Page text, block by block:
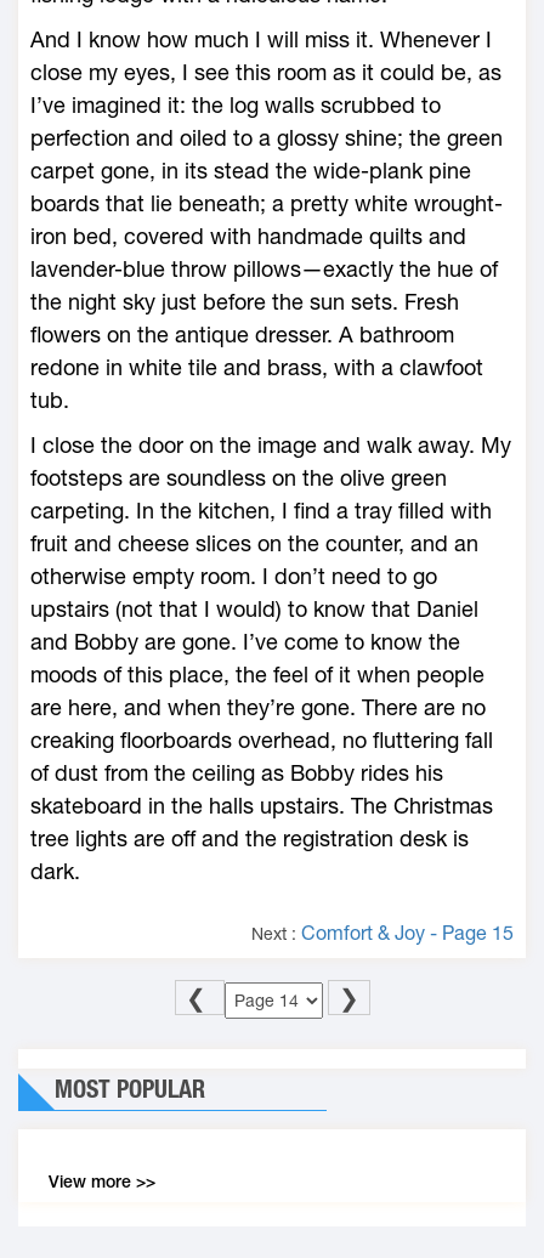
And I know how much I will miss it. Whenever I
close my eyes, I see this room as it could be, as
I’ve imagined it: the log walls scrubbed to
perfection and oiled to a glossy shine; the green
carpet gone, in its stead the wide-plank pine
boards that lie beneath; a pretty white wrought-
iron bed, covered with handmade quilts and
lavender-blue throw pillows—exactly the hue of
the night sky just before the sun sets. Fresh
flowers on the antique dresser. A bathroom
redone in white tile and brass, with a clawfoot
tub.
I close the door on the image and walk away. My
footsteps are soundless on the olive green
carpeting. In the kitchen, I find a tray filled with
fruit and cheese slices on the counter, and an
otherwise empty room. I don’t need to go
upstairs (not that I would) to know that Daniel
and Bobby are gone. I’ve come to know the
moods of this place, the feel of it when people
are here, and when they’re gone. There are no
creaking floorboards overhead, no fluttering fall
of dust from the ceiling as Bobby rides his
skateboard in the halls upstairs. The Christmas
tree lights are off and the registration desk is
dark.
Next : Comfort & Joy - Page 15
❮ ❯
MOST POPULAR
View more >>